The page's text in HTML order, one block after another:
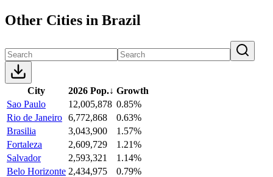
Other Cities in Brazil
City 2026 Pop.↓ Growth
Sao Paulo
12,005,878 0.85%
Rio de Janeiro 6,772,868
0.63%
Brasilia
3,043,900
1.57%
Fortaleza
2,609,729
1.21%
Salvador
2,593,321
1.14%
Belo Horizonte 2,434,975
0.79%